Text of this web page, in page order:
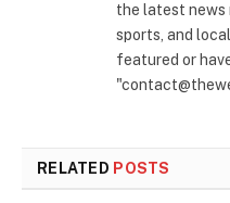
the latest news
sports, and
featured or
RELATED POSTS